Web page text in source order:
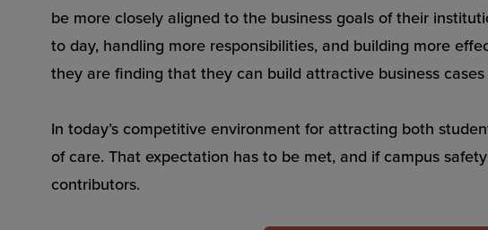
be more closely aligned to the business goals of their
to day, handling more responsibilities, and building more
they are finding that they can build attractive business
In today’s competitive environment for attracting both
of care. That expectation has to be met, and if campus
contributors.